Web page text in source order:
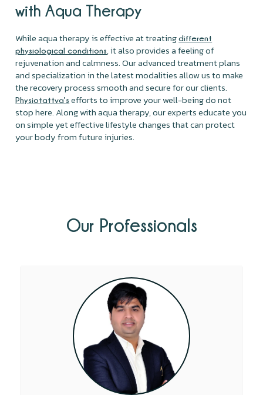
with Aqua Therapy
While aqua therapy is effective at treatingdifferent
physiological conditions, it also provides a feeling of
rejuvenation and calmness. Our advanced treatment plans
and specialization in the latest modalities allow us to make
the recovery process smooth and secure for our clients.
Physiotattva’s efforts to improve your well-being do not
stop here. Along with aqua therapy, our experts educate you
on simple yet effective lifestyle changes that can protect
your body from future injuries.
Our Professionals